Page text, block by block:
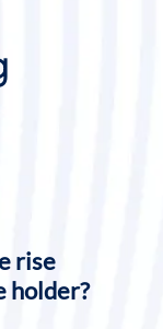
rise
holder?